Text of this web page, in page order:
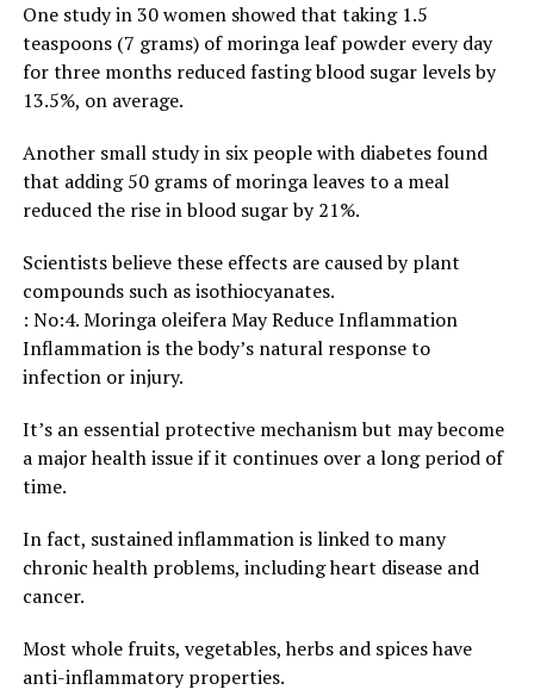
One study in 30 women showed that taking 1.5
teaspoons (7 grams) of moringa leaf powder every day
for three months reduced fasting blood sugar levels by
13.5%, on average.
Another small study in six people with diabetes found
that adding 50 grams of moringa leaves to a meal
reduced the rise in blood sugar by 21%.
Scientists believe these effects are caused by plant
compounds such as isothiocyanates.
: No:4. Moringa oleifera May Reduce Inflammation
Inflammation is the body’s natural response to
infection or injury.
It’s an essential protective mechanism but may become
a major health issue if it continues over a long period of
time.
In fact, sustained inflammation is linked to many
chronic health problems, including heart disease and
cancer.
Most whole fruits, vegetables, herbs and spices have
anti-inflammatory properties.